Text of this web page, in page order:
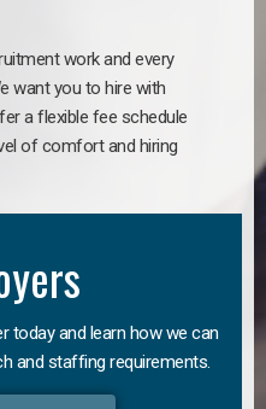
work and every
want you to hire with
a flexible fee schedule
of comfort and hiring
today and learn how we can
and staffing requirements.